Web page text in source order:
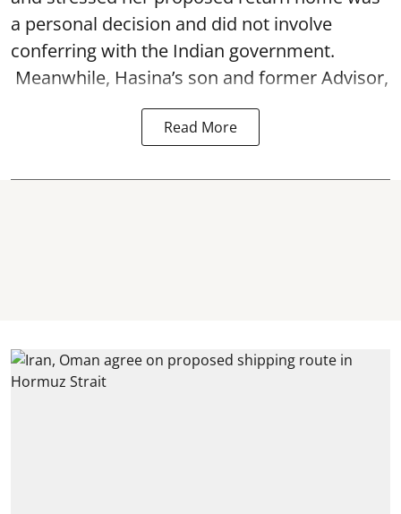
a personal decision and did not involve
conferring with the Indian government.
Meanwhile, Hasina’s son and former Advisor,
Read More